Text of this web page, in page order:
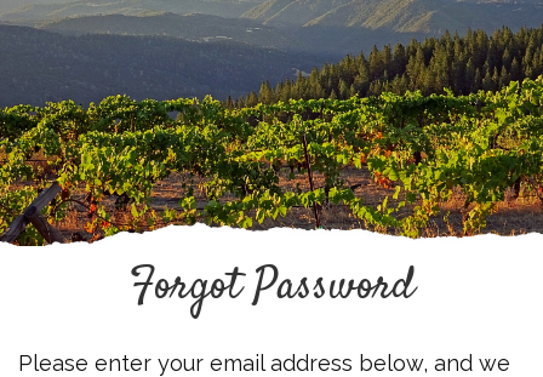
Forgot Password
Please enter your email address below, and we